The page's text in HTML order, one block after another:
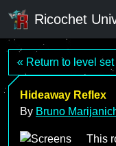
Ricochet
« Return to level
Hideaway Reflex
By Bruno
This